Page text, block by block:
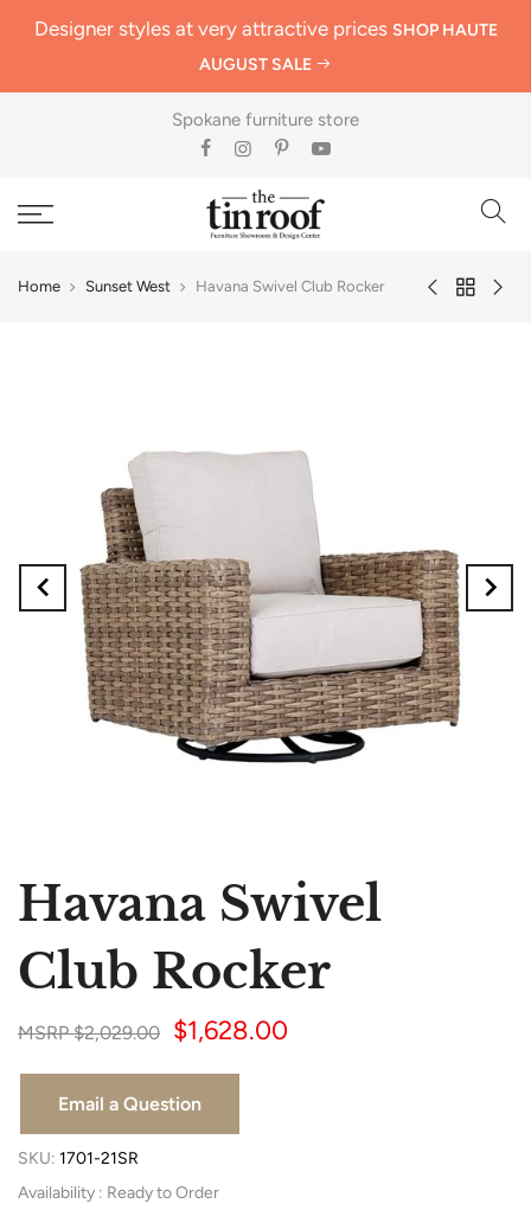
Designer styles at very attractive prices SHOP HAUTE
AUGUST SALE
Spokane furniture store
Home Sunset West Havana Swivel Club Rocker
Havana Swivel
Club Rocker
$2,029.00 $1,628.00
SKU: 1701-21SR
Availability :